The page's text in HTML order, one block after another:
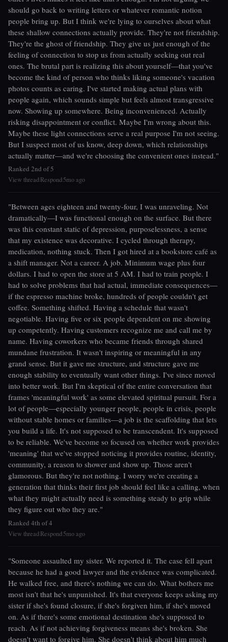
should go back to writing letters or whatever romantic notion
people bring up. But I think we're lying to ourselves about what
these shallow connections actually provide. They're not friendship.
They're the ghost of friendship. They give us just enough of the
feeling of connection to stop us from actually seeking out real
ones. The brutal part is realizing this about yourself—that you've
become the kind of person who thinks liking someone's vacation
photos counts as caring. I've started making actual plans with
people again, which sounds simple but feels almost transgressive
now. Showing up somewhere. Being inconvenienced. Actually
risking disappointment or conflict. Maybe I'm wrong about this.
Maybe these light connections serve a real purpose I'm not seeing.
But I suspect most of us know, deep down, which relationships
actually matter—and we're choosing the convenient ones instead."
Ranked 2nd of 5
View threadRespond5mo ago
"Between ages eighteen and twenty-four, I was unraveling. Not
dramatically—I was functional enough on the surface. But there
was this constant static of depression, purposelessness, a sense
that my existence was decorative. I cycled through therapy,
medication, nothing stuck. Then I got hired at a bookstore café as
a shift manager. Not a career. A job. Minimum wage plus four
dollars. I had to open the store at 5 AM. I had to train people. I
had to solve problems that had actual, immediate consequences—
if the espresso machine broke, hundreds of people couldn't get
coffee. Something shifted. Having a schedule that wasn't
negotiable. Having five or six people dependent on me showing
up competently. Having customers recognize me and call me by
name. Having coworkers who became friends through shared
mundane frustration. It wasn't inspiring or meaningful in any
grand sense. But it gave me structure, and structure gave me
enough stability to eventually want other things. I've since moved
into better work. But I'm skeptical of the entire conversation that
frames 'meaningful work' as some elevated spiritual pursuit. For a
lot of people—especially younger people, people in crisis, people
without stable homes or families—a job is the scaffolding that lets
you build a life. It's not supposed to be transcendent. It's supposed
to be reliable. We've become so focused on whether work provides
'meaning' that we've stopped noticing it provides routine, identity,
community, a reason to shower and show up. Those aren't
glamorous. But they're not nothing. I worry we're creating a
generation that thinks their first job should feel like a calling, when
what they might actually need is something steady to grip while
they figure out who they are."
Ranked 4th of 4
View threadRespond5mo ago
"Someone assaulted my sister. We reported it. The case fell apart
because he had a good lawyer and the evidence was complicated.
He walked free, and there's nothing we can do. What bothers me
most isn't that he's unpunished. It's that everyone keeps asking my
sister if she's found closure, if she's forgiven him, if she's moved
on. As if there's some emotional destination she's supposed to
reach. As if not achieving forgiveness means she's broken. She
doesn't want to forgive him. She doesn't think about him much